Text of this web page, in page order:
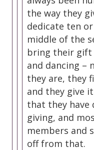
the way they
dedicate ten
middle of the
bring their gift
and dancing –
they are, they
and they give
that they have
giving, and
members and
off from that.